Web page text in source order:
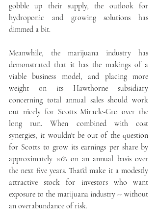
gobble up their supply, the outlook for
hydroponic and growing solutions has
dimmed a bit.
Meanwhile, the marijuana industry has
demonstrated that it has the makings of a
viable business model, and placing more
weight on its Hawthorne subsidiary
concerning total annual sales should work
out nicely for Scotts Miracle-Gro over the
long run. When combined with cost
synergies, it wouldn't be out of the question
for Scotts to grow its earnings per share by
approximately 10% on an annual basis over
the next five years. That'd make it a modestly
attractive stock for investors who want
exposure to the marijuana industry -- without
an overabundance of risk.